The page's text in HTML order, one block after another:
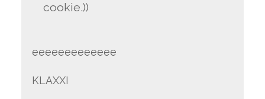
cookie.))
eeeeeeeeeeeee
KLAXXI